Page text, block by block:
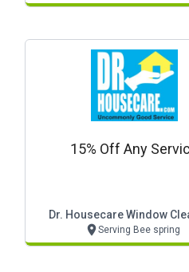
15% Off Any
Dr. Housecare Window
Serving Bee spring